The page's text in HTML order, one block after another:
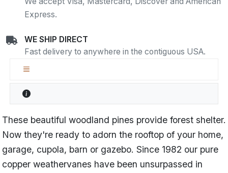
Express.
WE SHIP DIRECT
Fast delivery to anywhere in the contiguous USA.
These beautiful woodland pines provide forest shelter.
Now they're ready to adorn the rooftop of your home,
garage, cupola, barn or gazebo. Since 1982 our pure
copper weathervanes have been unsurpassed in